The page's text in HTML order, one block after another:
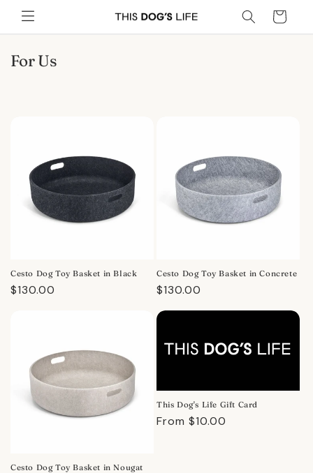
Skip to
content
Cart
C
For Us
Cesto Dog Toy Basket in Black
Regular
$130.00
Cesto Dog Toy Basket in Concrete
Regular
$130.00
Cesto Dog Toy Basket in Nougat
This Dog's Life Gift Card
Regular
From $10.00